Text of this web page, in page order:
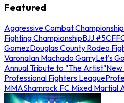
Featured
Aggressive Combat Championship
Fighting ChampionshipBJJ #5
GomezDouglas County Rodeo
VaronaIan Machado GarryLet's
Annual Tribute to "The Artist"
Professional Fighters League
MMAShamrock FC Mixed Martial